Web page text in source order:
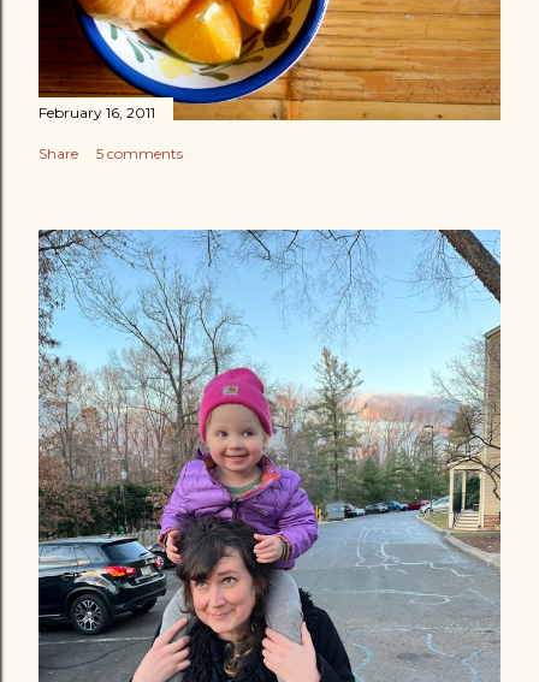
February 16, 2011
Share 5 comments